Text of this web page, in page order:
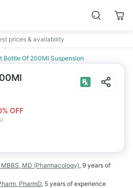
prices & availability
Bottle Of 200Ml Suspension
% OFF
)
MBBS, MD (Pharmacology), 9 years of
PharmD, 5 years of experience